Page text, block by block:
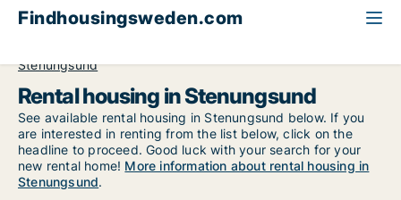
Findhousingsweden.com
Stenungsund
Rental housing in Stenungsund
See available rental housing in Stenungsund below. If you
are interested in renting from the list below, click on the
headline to proceed. Good luck with your search for your
new rental home! More information about rental housing in
Stenungsund.